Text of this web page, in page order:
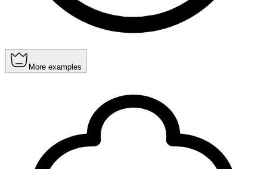
More examples